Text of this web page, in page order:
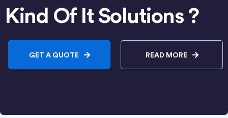
Kind Of It Solutions ?
GET A QUOTE READ MORE